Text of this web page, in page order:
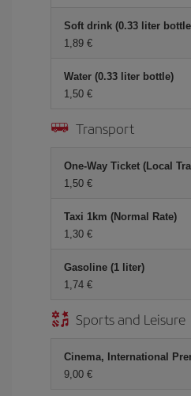
Soft drink (0.33 liter
1,89 €
Water (0.33 liter bottle)
1,50 €
Transport
One-Way Ticket (Local
1,50 €
Taxi 1km (Normal Rate)
1,30 €
Gasoline (1 liter)
1,74 €
Sports and Leisure
Cinema, International
9,00 €